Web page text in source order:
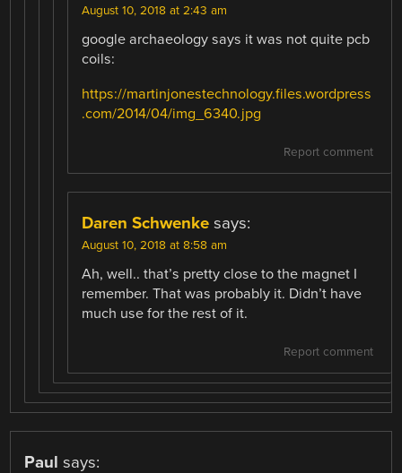
August 10, 2018 at 2:43 am
google archaeology says it was not quite pcb
coils:
https://martinjonestechnology.files.wordpress
.com/2014/04/img_6340.jpg
Report comment
Daren Schwenke says:
August 10, 2018 at 8:58 am
Ah, well.. that’s pretty close to the magnet I
remember. That was probably it. Didn’t have
much use for the rest of it.
Report comment
Paul says: